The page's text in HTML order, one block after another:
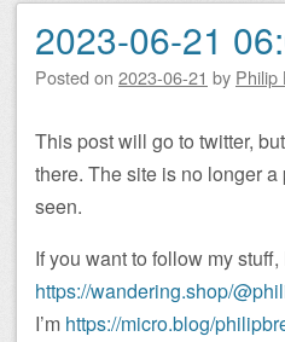
2023-06-21
Posted on 2023-06-21 by Philip
This post will go to twitter,
there. The site is no longer
seen.
If you want to follow my stuff,
https://wandering.shop/
I’m https://micro.blog/